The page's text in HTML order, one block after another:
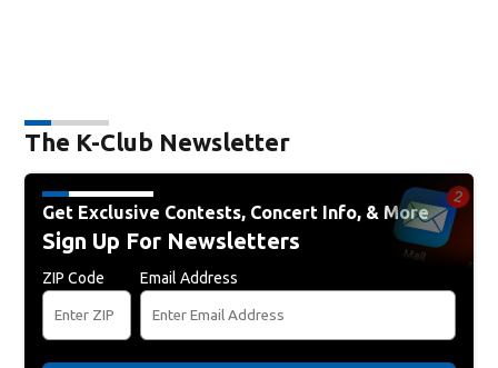
The K-Club Newsletter
Get Exclusive Contests, Concert Info, & More
Sign Up For Newsletters
ZIP Code Email Address